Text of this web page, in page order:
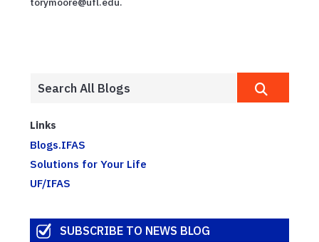
Links
Blogs.IFAS
Solutions for Your Life
UF/IFAS
SUBSCRIBE TO NEWS BLOG